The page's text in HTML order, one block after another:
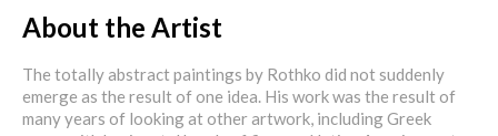
About the Artist
The totally abstract paintings by Rothko did not suddenly
emerge as the result of one idea. His work was the result of
many years of looking at other artwork, including Greek